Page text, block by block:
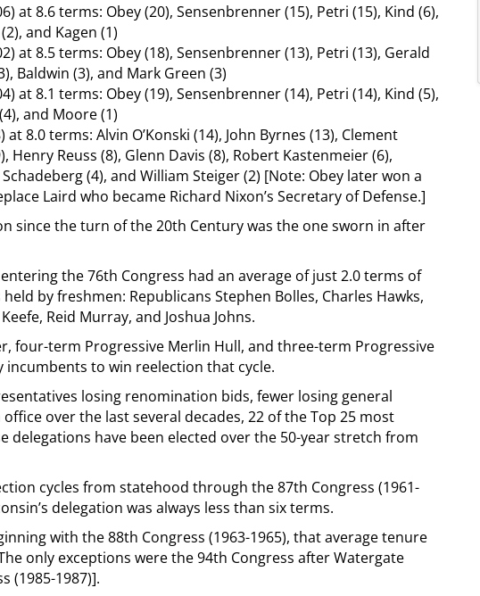
at 8.6 terms: Obey (20), Sensenbrenner (15), Petri (15), Kind (6),
and Kagen (1)
at 8.5 terms: Obey (18), Sensenbrenner (13), Petri (13), Gerald
Baldwin (3), and Mark Green (3)
at 8.1 terms: Obey (19), Sensenbrenner (14), Petri (14), Kind (5),
and Moore (1)
8.0 terms: Alvin O’Konski (14), John Byrnes (13), Clement
Henry Reuss (8), Glenn Davis (8), Robert Kastenmeier (6),
(4), and William Steiger (2) [Note: Obey later won a
Laird who became Richard Nixon’s Secretary of Defense.]
since the turn of the 20th Century was the one sworn in after
the 76th Congress had an average of just 2.0 terms of
by freshmen: Republicans Stephen Bolles, Charles Hawks,
Reid Murray, and Joshua Johns.
four-term Progressive Merlin Hull, and three-term Progressive
to win reelection that cycle.
losing renomination bids, fewer losing general
over the last several decades, 22 of the Top 25 most
delegations have been elected over the 50-year stretch from
cycles from statehood through the 87th Congress (1961-
delegation was always less than six terms.
with the 88th Congress (1963-1965), that average tenure
only exceptions were the 94th Congress after Watergate
(1985-1987)].